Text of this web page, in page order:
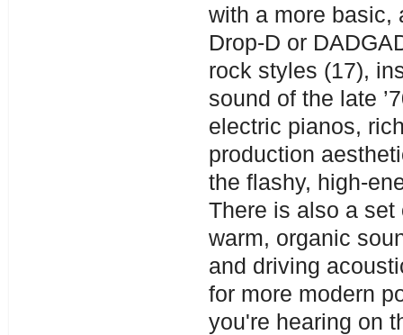
with a more basic,
Drop-D or
rock styles (17),
sound of the late
electric pianos,
production
the flashy, high-
There is also a set
warm, organic
and driving
for more modern
you're hearing on